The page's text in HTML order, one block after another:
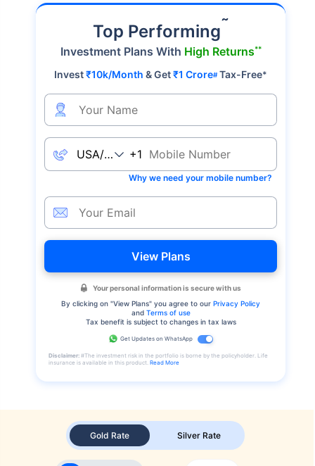
Gold Rate Silver Rate
Top Performing˜
Investment Plans With High Returns**
Invest₹10k/Month & Get₹1 Crore#Tax-Free*
+1
Why we need your mobile number?
View Plans
Your personal information is secure with us
By clicking on "View Plans" you agree to our Privacy Policy
and Terms of use
Tax benefit is subject to changes in tax laws
Get Updates on WhatsApp
Disclaimer: #The investment risk in the portfolio is borne by the policyholder. Life
insurance is available in this product. Read More